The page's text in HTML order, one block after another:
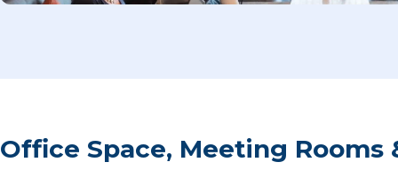
Office Space, Meeting Rooms